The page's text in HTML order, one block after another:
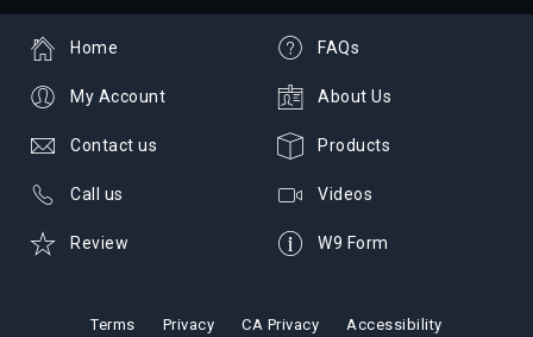
FAQs
About Us
Products
Videos
W9 Form
Home
My Account
Contact us
Call us
Review
Terms Privacy CA Privacy Accessibility